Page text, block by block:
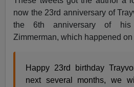
now the 23rd anniversary of
the 6th anniversary of
Zimmerman, which happened
Happy 23rd birthday
next several months, we